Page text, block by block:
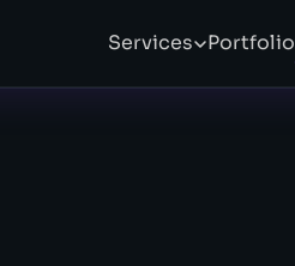
Services Portfolio